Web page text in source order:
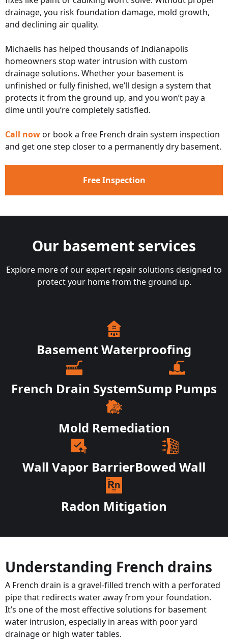
drainage, you risk foundation damage, mold growth,
and declining air quality.
Michaelis has helped thousands of Indianapolis
homeowners stop water intrusion with custom
drainage solutions. Whether your basement is
unfinished or fully finished, we’ll design a system that
protects it from the ground up, and you won’t pay a
dime until you’re completely satisfied.
Call nowor book a free French drain system inspection
and get one step closer to a permanently dry basement.
Free Inspection
Our basement services
Explore more of our expert repair solutions designed to
protect your home from the ground up.
Basement Waterproofing
French Drain SystemSump Pumps
Mold Remediation
Wall Vapor BarrierBowed Wall
Radon Mitigation
Understanding French drains
A French drain is a gravel-filled trench with a perforated
pipe that redirects water away from your foundation.
It’s one of the most effective solutions for basement
water intrusion, especially in areas with poor yard
drainage or high water tables.